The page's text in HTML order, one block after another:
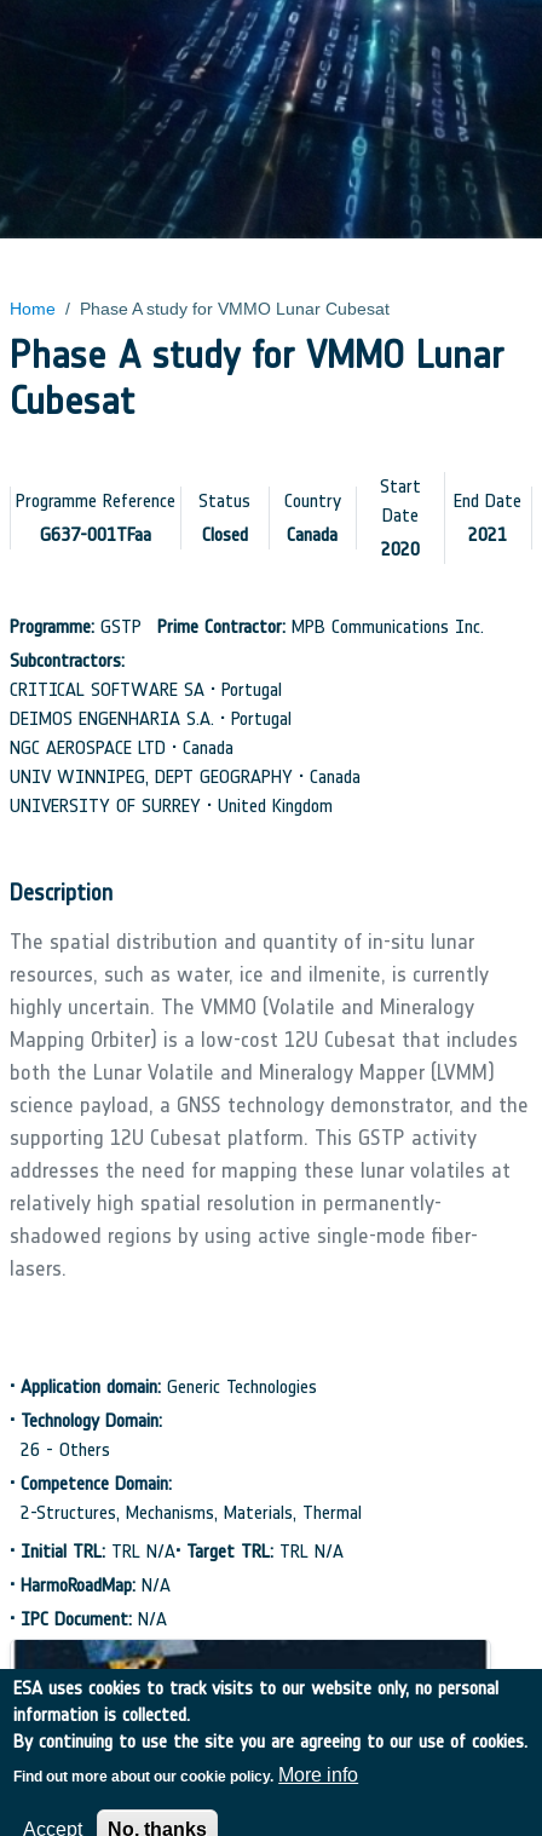
Home / Phase A study for VMMO Lunar Cubesat
Phase A study for VMMO Lunar
Cubesat
Programme Reference
G637-001TFaa
Status
Closed
Country
Canada
Start
Date
2020
End Date
2021
Programme: GSTP Prime Contractor: MPB Communications Inc.
Subcontractors:
CRITICAL SOFTWARE SA • Portugal
DEIMOS ENGENHARIA S.A. • Portugal
NGC AEROSPACE LTD • Canada
UNIV WINNIPEG, DEPT GEOGRAPHY • Canada
UNIVERSITY OF SURREY • United Kingdom
Description
The spatial distribution and quantity of in-situ lunar
resources, such as water, ice and ilmenite, is currently
highly uncertain. The VMMO (Volatile and Mineralogy
Mapping Orbiter) is a low-cost 12U Cubesat that includes
both the Lunar Volatile and Mineralogy Mapper (LVMM)
science payload, a GNSS technology demonstrator, and the
supporting 12U Cubesat platform. This GSTP activity
addresses the need for mapping these lunar volatiles at
relatively high spatial resolution in permanently-
shadowed regions by using active single-mode fiber-
lasers.
• Application domain: Generic Technologies
• Technology Domain:
26 - Others
• Competence Domain:
2-Structures, Mechanisms, Materials, Thermal
• Initial TRL: TRL N/A• Target TRL: TRL N/A
• HarmoRoadMap: N/A
• IPC Document: N/A
ESA uses cookies to track visits to our website only, no personal
information is collected.
By continuing to use the site you are agreeing to our use of cookies.
Find out more about our cookie policy. More info
Accept No, thanks